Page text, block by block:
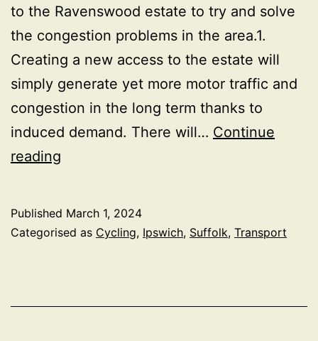
to the Ravenswood estate to try and solve
the congestion problems in the area.1.
Creating a new access to the estate will
simply generate yet more motor traffic and
congestion in the long term thanks to
induced demand. There will… Continue
reading
around
Published March 1, 2024
Categorised as Cycling, Ipswich, Suffolk, Transport